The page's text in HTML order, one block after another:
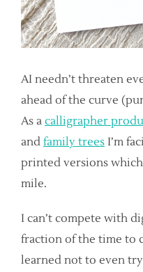
AI needn’t threaten
ahead of the curve
As a calligrapher
and family trees I’m
printed versions
mile.
I can’t compete with
fraction of the time to
learned not to even